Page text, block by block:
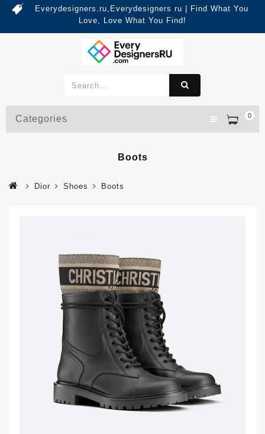
Everydesigners.ru,Everydesigners ru | Find What You
Love, Love What You Find!
0
Categories
Boots
Dior Shoes Boots